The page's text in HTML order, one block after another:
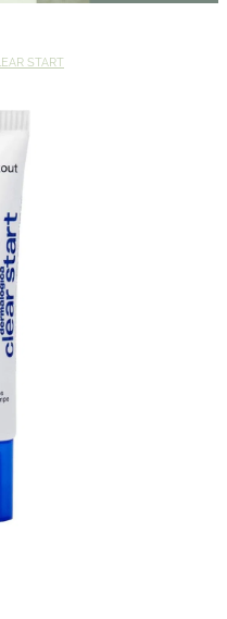
START